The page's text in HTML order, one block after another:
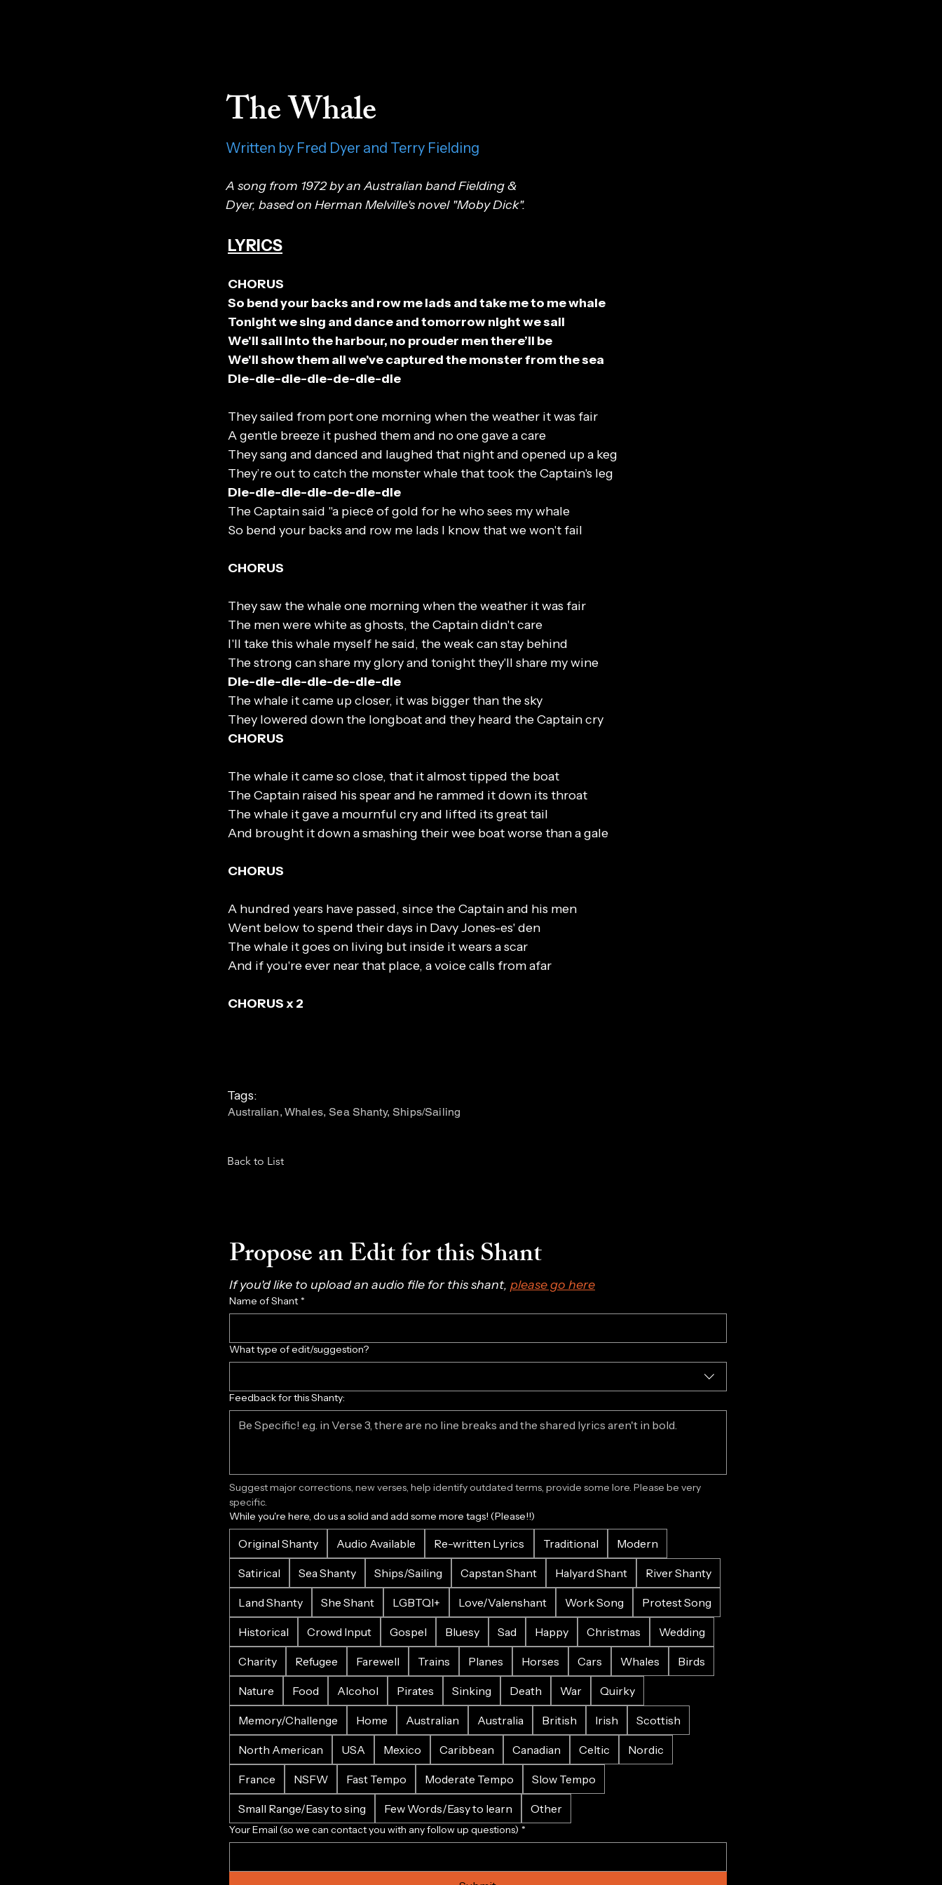
The Whale
Written by Fred Dyer and Terry Fielding
A song from 1972 by an Australian band Fielding &
Dyer, based on Herman Melville's novel "Moby Dick".
LYRICS
CHORUS
So bend your backs and row me lads and take me to me whale
Tonight we sing and dance and tomorrow night we sail
We'll sail into the harbour, no prouder men there’ll be
We'll show them all we've captured the monster from the sea
Die-die-die-die-de-die-die
They sailed from port one morning when the weather it was fair
A gentle breeze it pushed them and no one gave a care
They sang and danced and laughed that night and opened up a keg
They’re out to catch the monster whale that took the Captain's leg
Die-die-die-die-de-die-die
The Captain said "a piecе of gold for he who sees my whale
So bend your backs and row me lads I know that we won't fail
CHORUS
They saw the whale one morning when the weather it was fair
The men were white as ghosts, the Captain didn't care
I'll take this whale myself he said, the weak can stay behind
The strong can share my glory and tonight they'll share my wine
Die-die-die-die-de-die-die
The whale it came up closer, it was bigger than the sky
They lowered down the longboat and they heard the Captain cry
CHORUS
The whale it came so close, that it almost tipped the boat
The Captain raised his spear and he rammed it down its throat
The whale it gave a mournful cry and lifted its great tail
And brought it down a smashing their wee boat worse than a gale
CHORUS
A hundred years have passed, since the Captain and his men
Went below to spend their days in Davy Jones-es' den
The whale it goes on living but inside it wears a scar
And if you're ever near that place, a voice calls from afar
CHORUS x 2
Tags:
Australian, Whales, Sea Shanty, Ships/Sailing
Back to List
Propose an Edit for this Shant
If you'd like to upload an audio file for this shant, please go here
Name of Shant *
What type of edit/suggestion?
Feedback for this Shanty:
Suggest major corrections, new verses, help identify outdated terms, provide some lore. Please be very
specific.
While you're here, do us a solid and add some more tags! (Please!!)
Original Shanty Audio Available Re-written Lyrics Traditional Modern
Satirical Sea Shanty Ships/Sailing Capstan Shant Halyard Shant River Shanty
Land Shanty She Shant LGBTQI+ Love/Valenshant Work Song Protest Song
Historical Crowd Input Gospel Bluesy Sad Happy Christmas Wedding
Charity Refugee Farewell Trains Planes Horses Cars Whales Birds
Nature Food Alcohol Pirates Sinking Death War Quirky
Memory/Challenge Home Australian Australia British Irish Scottish
North American USA Mexico Caribbean Canadian Celtic Nordic
France NSFW Fast Tempo Moderate Tempo Slow Tempo
Small Range/Easy to sing Few Words/Easy to learn Other
Your Email (so we can contact you with any follow up questions) *